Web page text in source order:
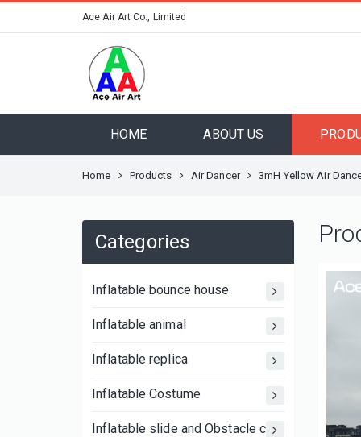
Ace Air Art Co., Limited
HOME ABOUT US
Home Products Air Dancer 3mH Yellow Air
Categories
Inflatable bounce house
Inflatable animal
Inflatable replica
Inflatable Costume
Inflatable slide and Obstacle course